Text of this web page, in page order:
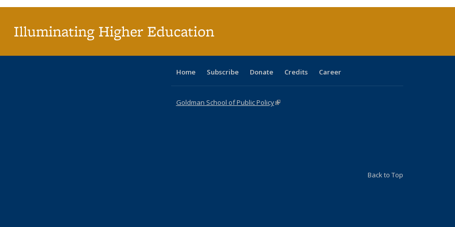
Illuminating Higher Education
Home Subscribe Donate Credits Career
Goldman School of Public Policy(link is external)
Back to Top